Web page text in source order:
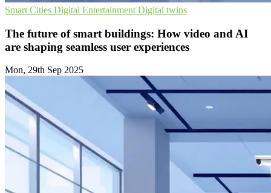
Smart Cities Digital Entertainment Digital twins
The future of smart buildings: How video and AI
are shaping seamless user experiences
Mon, 29th Sep 2025